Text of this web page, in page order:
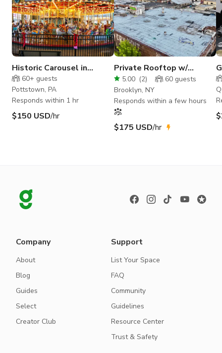
Historic Carousel in
renovated industrial
building
60+ guests
Pottstown, PA
Responds within 1 hr
$150 USD/hr
Private Rooftop w/
Manhattan Skyline View
5.00 (2) 60 guests
Brooklyn, NY
Responds within a few hours
$175 USD/hr
Company
About
Blog
Guides
Select
Creator Club
Support
List Your Space
FAQ
Community
Guidelines
Resource Center
Trust & Safety